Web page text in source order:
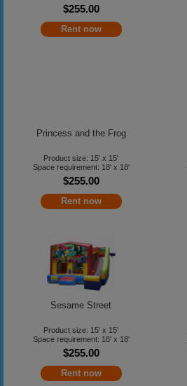
$255.00
Rent now
Princess and the Frog
Product size: 15' x 15'
Space requirement: 18' x 18'
$255.00
Rent now
Sesame Street
Product size: 15' x 15'
Space requirement: 18' x 18'
$255.00
Rent now